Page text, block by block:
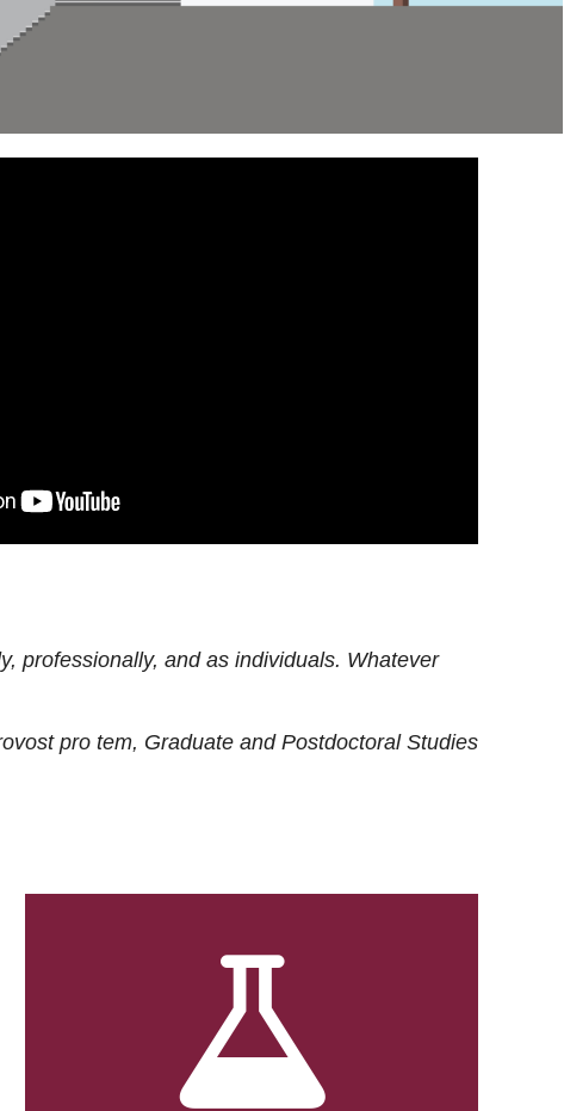
professionally, and as individuals. Whatever
pro tem, Graduate and Postdoctoral Studies